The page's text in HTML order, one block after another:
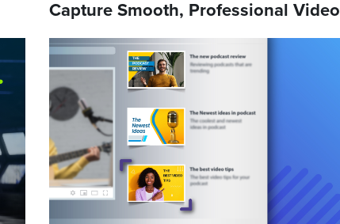
Capture Smooth, Professional Video